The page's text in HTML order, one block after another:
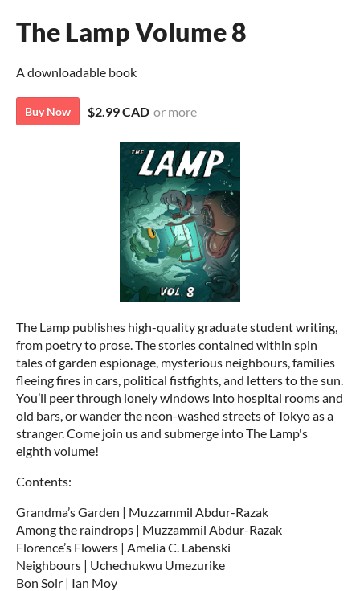
The Lamp Volume 8
A downloadable book
Buy Now $2.99 CAD or more
The Lamp publishes high-quality graduate student writing,
from poetry to prose. The stories contained within spin
tales of garden espionage, mysterious neighbours, families
fleeing fires in cars, political fistfights, and letters to the sun.
You’ll peer through lonely windows into hospital rooms and
old bars, or wander the neon-washed streets of Tokyo as a
stranger. Come join us and submerge into The Lamp's
eighth volume!
Contents:
Grandma’s Garden | Muzzammil Abdur-Razak
Among the raindrops | Muzzammil Abdur-Razak
Florence’s Flowers | Amelia C. Labenski
Neighbours | Uchechukwu Umezurike
Bon Soir | Ian Moy